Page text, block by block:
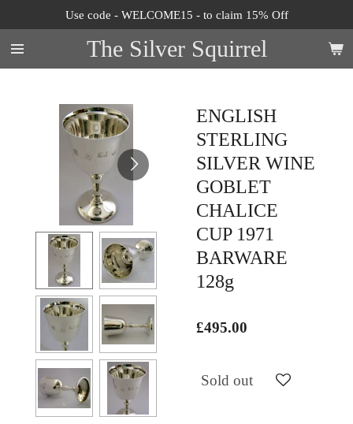
to
main
content
The Silver Squirrel
Use code - WELCOME15 - to claim 15% Off
ENGLISH
STERLING
SILVER WINE
GOBLET
CHALICE
CUP 1971
BARWARE
128g
£495.00
Sold out